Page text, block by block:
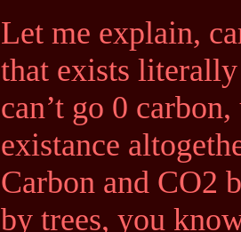
Let me explain,
that exists
can’t go 0
existance
Carbon and CO2
by trees, you